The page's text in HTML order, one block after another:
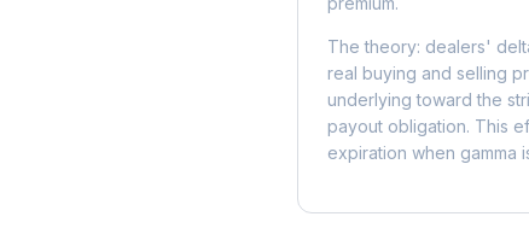
The theory: dealers'
real buying and selling
underlying toward the
payout obligation. This
expiration when gamma